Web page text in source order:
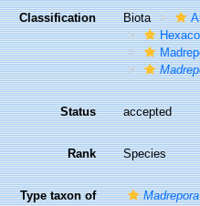
Classification Biota
Status accepted
Rank Species
Type taxon of Madrepora